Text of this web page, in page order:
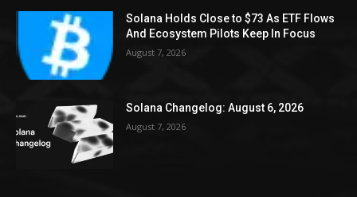
Solana Holds Close to $73 As ETF Flows
And Ecosystem Pilots Keep In Focus
August 7, 2026
Solana Changelog: August 6, 2026
August 7, 2026